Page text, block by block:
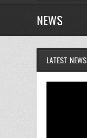
NEWS
LATEST NEWS